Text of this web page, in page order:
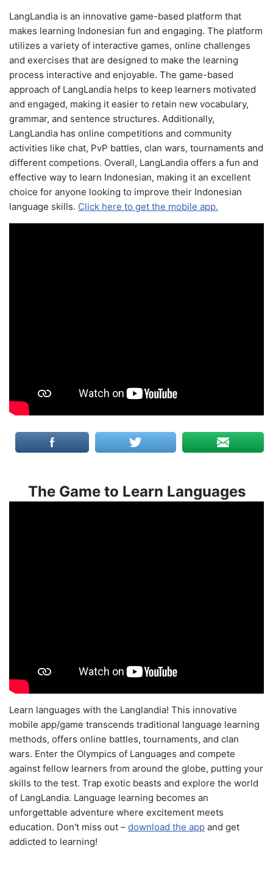
LangLandia is an innovative game-based platform that
makes learning Indonesian fun and engaging. The platform
utilizes a variety of interactive games, online challenges
and exercises that are designed to make the learning
process interactive and enjoyable. The game-based
approach of LangLandia helps to keep learners motivated
and engaged, making it easier to retain new vocabulary,
grammar, and sentence structures. Additionally,
LangLandia has online competitions and community
activities like chat, PvP battles, clan wars, tournaments and
different competions. Overall, LangLandia offers a fun and
effective way to learn Indonesian, making it an excellent
choice for anyone looking to improve their Indonesian
language skills. Click here to get the mobile app.
The Game to Learn Languages
Learn languages with the Langlandia! This innovative
mobile app/game transcends traditional language learning
methods, offers online battles, tournaments, and clan
wars. Enter the Olympics of Languages and compete
against fellow learners from around the globe, putting your
skills to the test. Trap exotic beasts and explore the world
of LangLandia. Language learning becomes an
unforgettable adventure where excitement meets
education. Don't miss out – download the app and get
addicted to learning!